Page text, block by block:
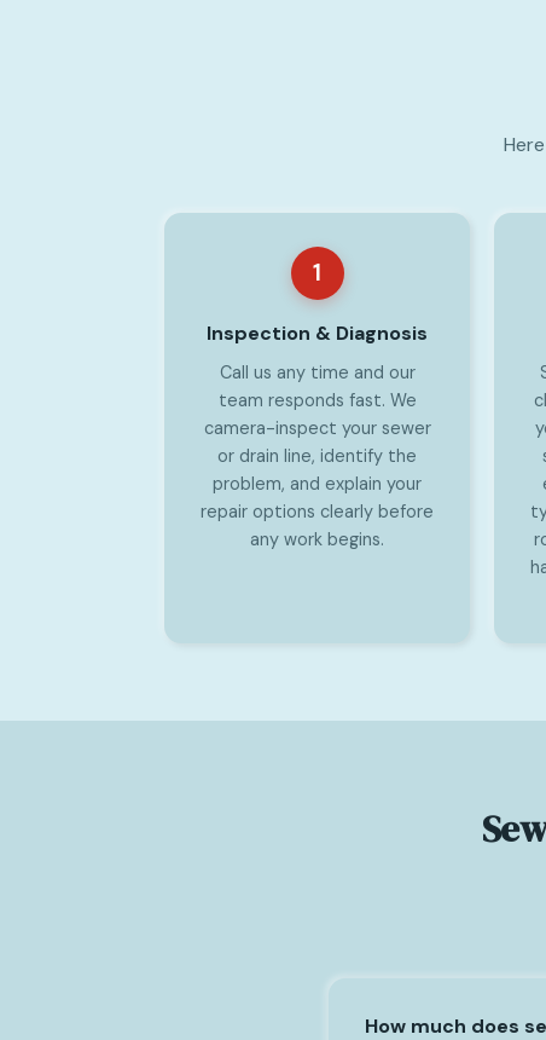
1
Inspection & Diagnosis
Call us any time and our
team responds fast. We
camera-inspect your sewer
or drain line, identify the
problem, and explain your
repair options clearly before
any work begins.
How much does